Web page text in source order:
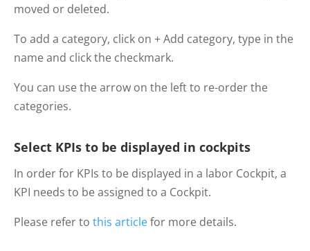
moved or deleted.
To add a category, click on + Add category, type in the
name and click the checkmark.
You can use the arrow on the left to re-order the
categories.
Select KPIs to be displayed in cockpits
In order for KPIs to be displayed in a labor Cockpit, a
KPI needs to be assigned to a Cockpit.
Please refer to this articlefor more details.